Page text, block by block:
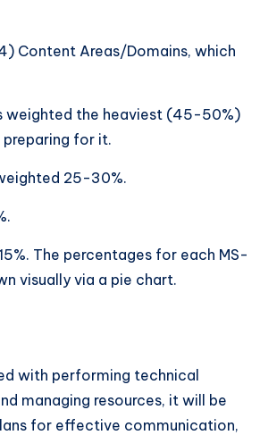
Content Areas/Domains, which
weighted the heaviest (45-50%)
for it.
25-30%.
The percentages for each MS-
visually via a pie chart.
with performing technical
managing resources, it will be
for effective communication,